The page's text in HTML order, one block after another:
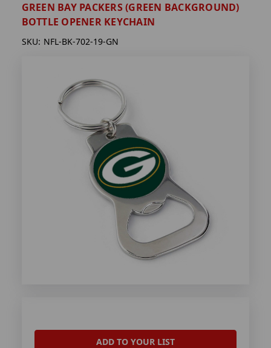
GREEN BAY PACKERS (GREEN BACKGROUND)
BOTTLE OPENER KEYCHAIN
SKU: NFL-BK-702-19-GN
ADD TO YOUR LIST